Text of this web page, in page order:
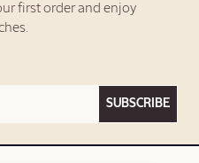
first order and enjoy
SUBSCRIBE